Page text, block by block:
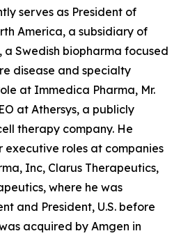
serves as President of
America, a subsidiary of
a Swedish biopharma focused
disease and specialty
at Immedica Pharma, Mr.
at Athersys, a publicly
therapy company. He
executive roles at companies
Inc, Clarus Therapeutics,
where he was
and President, U.S. before
acquired by Amgen in